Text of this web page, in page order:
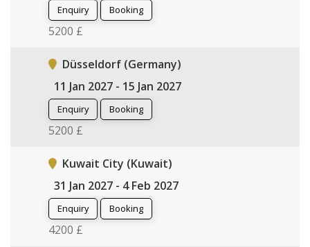
Enquiry Booking
5200 £
Düsseldorf (Germany)
11 Jan 2027 - 15 Jan 2027
Enquiry Booking
5200 £
Kuwait City (Kuwait)
31 Jan 2027 - 4 Feb 2027
Enquiry Booking
4200 £